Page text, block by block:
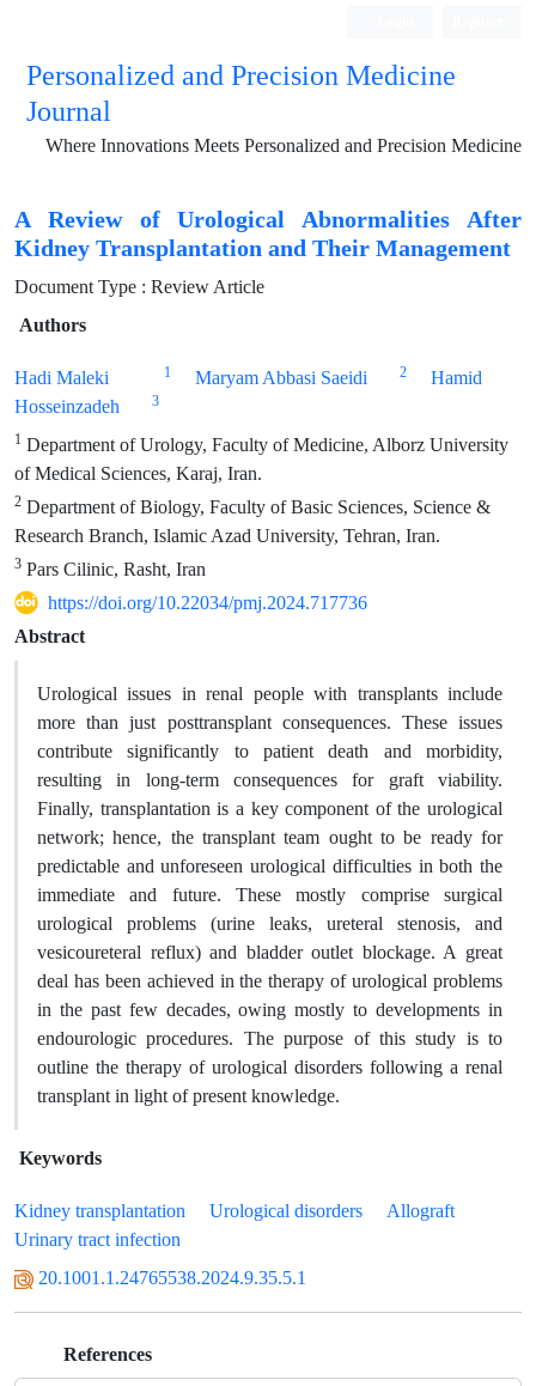
Personalized and Precision Medicine
Journal
Where Innovations Meets Personalized and Precision Medicine
A Review of Urological Abnormalities After
Kidney Transplantation and Their Management
Document Type : Review Article
Authors
Hadi Maleki 1 Maryam Abbasi Saeidi 2
Hamid
Hosseinzadeh
3
1 Department of Urology, Faculty of Medicine, Alborz University
of Medical Sciences, Karaj, Iran.
2 Department of Biology, Faculty of Basic Sciences, Science &
Research Branch, Islamic Azad University, Tehran, Iran.
3 Pars Cilinic, Rasht, Iran
https://doi.org/10.22034/pmj.2024.717736
Abstract
Urological issues in renal people with transplants include
more than just posttransplant consequences. These issues
contribute significantly to patient death and morbidity,
resulting in long-term consequences for graft viability.
Finally, transplantation is a key component of the urological
network; hence, the transplant team ought to be ready for
predictable and unforeseen urological difficulties in both the
immediate and future. These mostly comprise surgical
urological problems (urine leaks, ureteral stenosis, and
vesicoureteral reflux) and bladder outlet blockage. A great
deal has been achieved in the therapy of urological problems
in the past few decades, owing mostly to developments in
endourologic procedures. The purpose of this study is to
outline the therapy of urological disorders following a renal
transplant in light of present knowledge.
Keywords
Kidney transplantation Urological disorders
Allograft
Urinary tract infection
20.1001.1.24765538.2024.9.35.5.1
References